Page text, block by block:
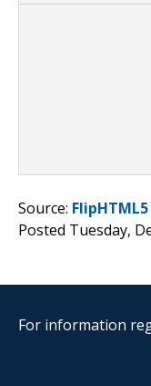
Source: FlipHTML5
Posted Tuesday,
For information